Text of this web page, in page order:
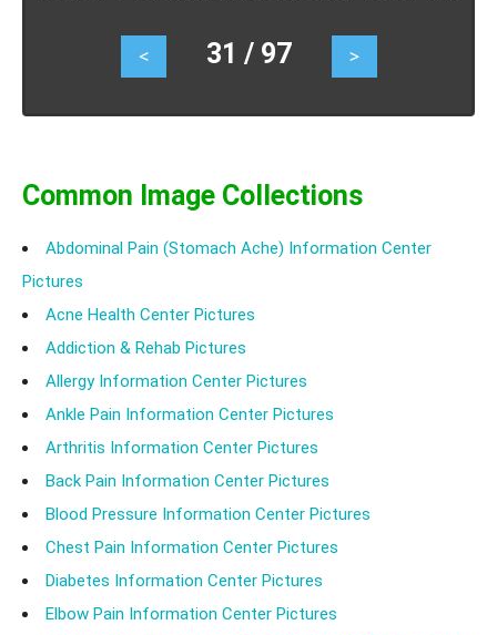
pores on the face are indications of mild acne.
sometimes do not work for another.
< 31 / 97 >
Common Image Collections
Abdominal Pain (Stomach Ache) Information Center
Pictures
Acne Health Center Pictures
Addiction & Rehab Pictures
Allergy Information Center Pictures
Ankle Pain Information Center Pictures
Arthritis Information Center Pictures
Back Pain Information Center Pictures
Blood Pressure Information Center Pictures
Chest Pain Information Center Pictures
Diabetes Information Center Pictures
Elbow Pain Information Center Pictures